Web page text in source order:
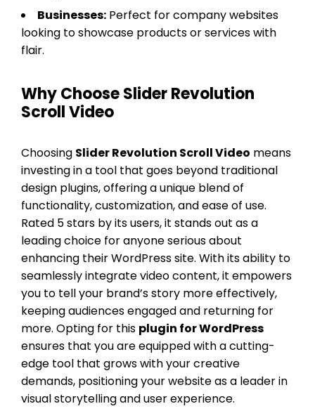
Businesses: Perfect for company websites
looking to showcase products or services with
flair.
Why Choose Slider Revolution
Scroll Video
Choosing Slider Revolution Scroll Video means
investing in a tool that goes beyond traditional
design plugins, offering a unique blend of
functionality, customization, and ease of use.
Rated 5 stars by its users, it stands out as a
leading choice for anyone serious about
enhancing their WordPress site. With its ability to
seamlessly integrate video content, it empowers
you to tell your brand’s story more effectively,
keeping audiences engaged and returning for
more. Opting for this plugin for WordPress
ensures that you are equipped with a cutting-
edge tool that grows with your creative
demands, positioning your website as a leader in
visual storytelling and user experience.